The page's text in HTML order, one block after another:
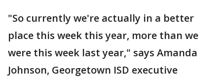
"So currently we're actually in a better
place this week this year, more than we
were this week last year," says Amanda
Johnson, Georgetown ISD executive